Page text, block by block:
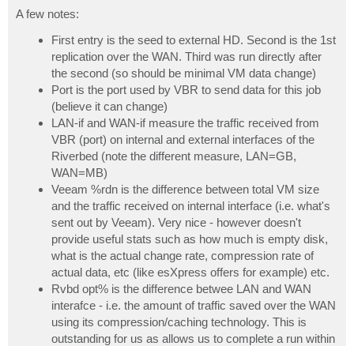
A few notes:
First entry is the seed to external HD. Second is the 1st
replication over the WAN. Third was run directly after
the second (so should be minimal VM data change)
Port is the port used by VBR to send data for this job
(believe it can change)
LAN-if and WAN-if measure the traffic received from
VBR (port) on internal and external interfaces of the
Riverbed (note the different measure, LAN=GB,
WAN=MB)
Veeam %rdn is the difference between total VM size
and the traffic received on internal interface (i.e. what's
sent out by Veeam). Very nice - however doesn't
provide useful stats such as how much is empty disk,
what is the actual change rate, compression rate of
actual data, etc (like esXpress offers for example) etc.
Rvbd opt% is the difference betwee LAN and WAN
interafce - i.e. the amount of traffic saved over the WAN
using its compression/caching technology. This is
outstanding for us as allows us to complete a run within